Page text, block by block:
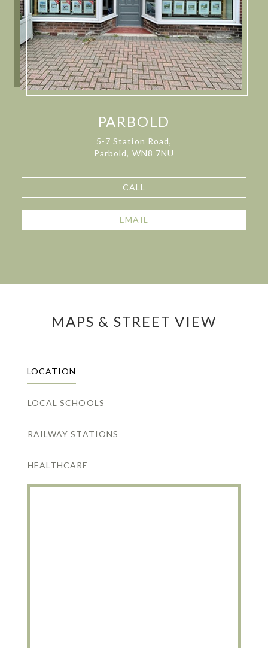
PARBOLD
5-7 Station Road,
Parbold, WN8 7NU
CALL
EMAIL
MAPS & STREET VIEW
LOCATION
LOCAL SCHOOLS
RAILWAY STATIONS
HEALTHCARE